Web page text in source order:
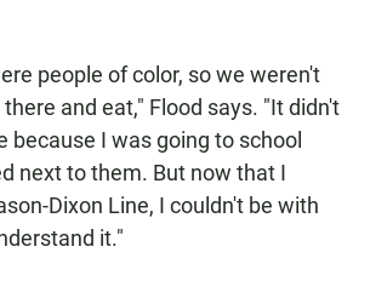
people of color, so we weren't
and eat," Flood says. "It didn't
because I was going to school
next to them. But now that I
Dixon Line, I couldn't be with
it."